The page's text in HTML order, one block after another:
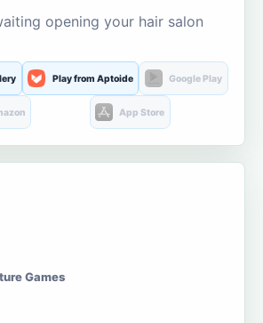
opening your hair salon
Play from Aptoide Google Play
App Store
Games